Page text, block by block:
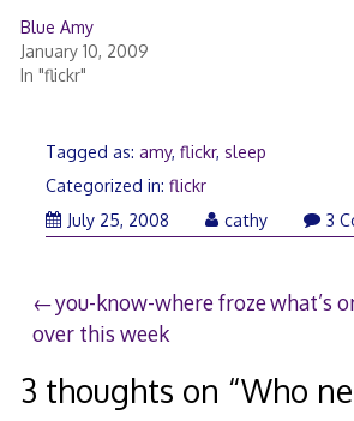
Blue Amy
January 10, 2009
In "flickr"
Tagged as: amy, flickr, sleep
Categorized in: flickr
July 25, 2008July
cathy 3
Post
you-know-where froze
over this week
what’s
3 thoughts on “Who